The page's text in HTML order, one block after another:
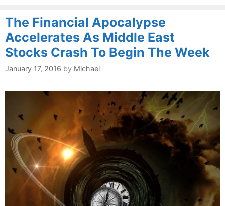
The Financial Apocalypse
Accelerates As Middle East
Stocks Crash To Begin The Week
January 17, 2016 by Michael